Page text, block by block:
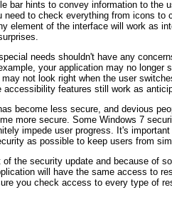
bar hints to convey information to the
need to check everything from icons to
element of the interface will work as
needs shouldn't have any
your application may no longer
not look right when the user
accessibility features still work as
become less secure, and devious
more secure. Some Windows 7
impede user progress. It's
as possible to keep users from
of the security update and because of
will have the same access to
you check access to every type of